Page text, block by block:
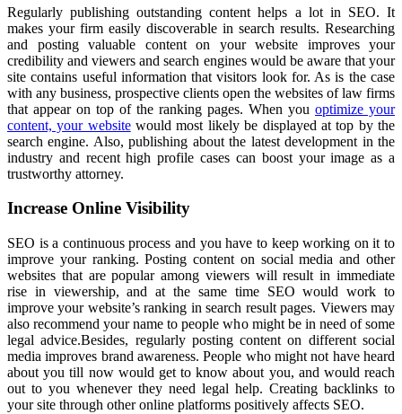
Regularly publishing outstanding content helps a lot in SEO. It
makes your firm easily discoverable in search results. Researching
and posting valuable content on your website improves your
credibility and viewers and search engines would be aware that your
site contains useful information that visitors look for. As is the case
with any business, prospective clients open the websites of law firms
that appear on top of the ranking pages. When you optimize your
content, your websitewould most likely be displayed at top by the
search engine. Also, publishing about the latest development in the
industry and recent high profile cases can boost your image as a
trustworthy attorney.
Increase Online Visibility
SEO is a continuous process and you have to keep working on it to
improve your ranking. Posting content on social media and other
websites that are popular among viewers will result in immediate
rise in viewership, and at the same time SEO would work to
improve your website’s ranking in search result pages. Viewers may
also recommend your name to people who might be in need of some
legal advice.Besides, regularly posting content on different social
media improves brand awareness. People who might not have heard
about you till now would get to know about you, and would reach
out to you whenever they need legal help. Creating backlinks to
your site through other online platforms positively affects SEO.